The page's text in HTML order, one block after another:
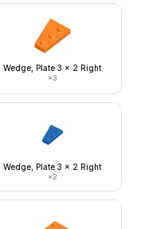
Wedge, Plate 3 x 2 Right
×3
Wedge, Plate 3 x 2 Right
×2